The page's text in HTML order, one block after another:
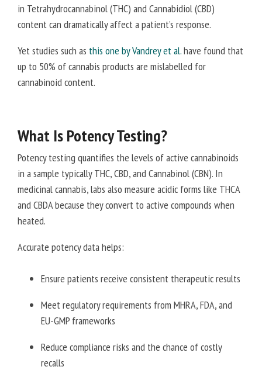
in Tetrahydrocannabinol (THC) and Cannabidiol (CBD)
content can dramatically affect a patient’s response.
Yet studies such as this one by Vandrey et al.have found that
up to 50% of cannabis products are mislabelled for
cannabinoid content.
What Is Potency Testing?
Potency testing quantifies the levels of active cannabinoids
in a sample typically THC, CBD, and Cannabinol (CBN). In
medicinal cannabis, labs also measure acidic forms like THCA
and CBDA because they convert to active compounds when
heated.
Accurate potency data helps:
Ensure patients receive consistent therapeutic results
Meet regulatory requirements from MHRA, FDA, and
EU-GMP frameworks
Reduce compliance risks and the chance of costly
recalls